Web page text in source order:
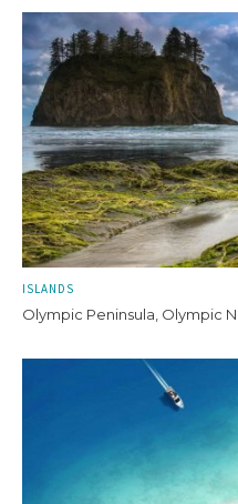
ISLANDS
Olympic Peninsula, Olympic